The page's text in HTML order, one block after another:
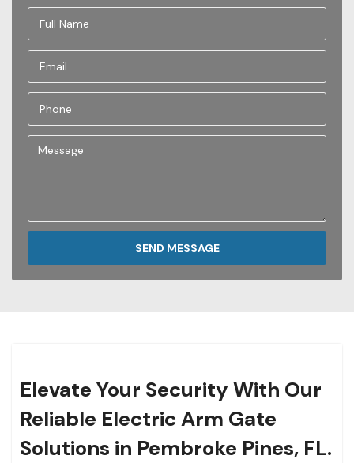
SEND MESSAGE
Elevate Your Security With Our
Reliable Electric Arm Gate
Solutions in Pembroke Pines, FL.